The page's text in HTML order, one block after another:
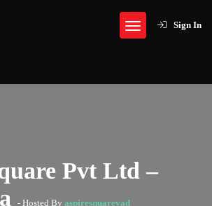
Sign In
Pvt Ltd –
- Hosted By aspiresquarevad